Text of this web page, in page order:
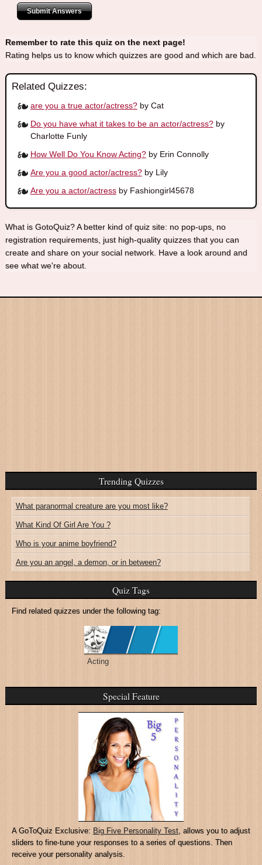
Submit Answers
Remember to rate this quiz on the next page!
Rating helps us to know which quizzes are good and which are bad.
Related Quizzes:
are you a true actor/actress?by Cat
Do you have what it takes to be an actor/actress?by
Charlotte Funly
How Well Do You Know Acting?by Erin Connolly
Are you a good actor/actress?by Lily
Are you a actor/actressby Fashiongirl45678
What is GotoQuiz? A better kind of quiz site: no pop-ups, no
registration requirements, just high-quality quizzes that you can
create and share on your social network. Have a look around and
see what we're about.
Trending Quizzes
What paranormal creature are you most like?
What Kind Of Girl Are You ?
Who is your anime boyfriend?
Are you an angel, a demon, or in between?
Quiz Tags
Find related quizzes under the following tag:
Acting
Special Feature
A GoToQuiz Exclusive: Big Five Personality Test, allows you to adjust
sliders to fine-tune your responses to a series of questions. Then
receive your personality analysis.